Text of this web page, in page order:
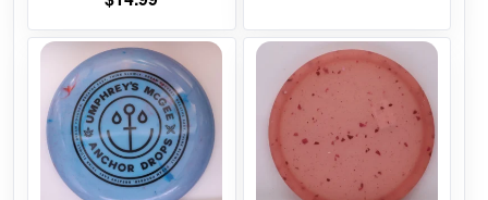
This
product
has
multiple
variants.
This
product
has
multiple
variants.